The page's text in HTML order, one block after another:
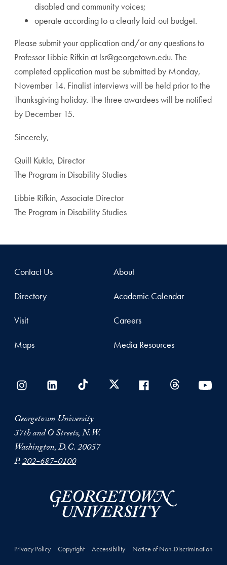
disabled and community voices;
operate according to a clearly laid-out budget.
Please submit your application and/or any questions to
Professor Libbie Rifkin at lsr@georgetown.edu. The
completed application must be submitted by Monday,
November 14. Finalist interviews will be held prior to the
Thanksgiving holiday. The three awardees will be notified
by December 15.
Sincerely,
Quill Kukla, Director
The Program in Disability Studies
Libbie Rifkin, Associate Director
The Program in Disability Studies
Contact Us
Directory
Visit
Maps
About
Academic Calendar
Careers
Media Resources
Georgetown University
37th and O Streets, N.W.
Washington, D.C. 20057
P.202-687-0100
Privacy Policy Copyright Accessibility Notice of Non-Discrimination